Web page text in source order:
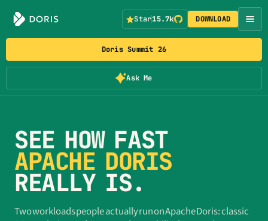
Doris Summit 26
Ask Me
Star15.7k DOWNLOAD
SEE HOW FAST
APACHE DORIS
REALLY IS.
Two workloads people actually run on Apache Doris: classic